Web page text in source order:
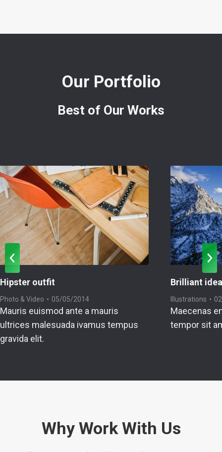
Our Portfolio
Best of Our Works
Hipster outfit
Photo & Video 05/05/2014
Mauris euismod ante a mauris
ultrices malesuada ivamus tempus
gravida elit.
Brilliant idea
Illustrations
Maecenas
tempor sit
Why Work With Us